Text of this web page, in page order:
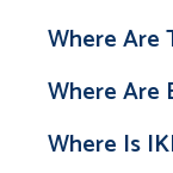
Where Are
Where Are
Where Is